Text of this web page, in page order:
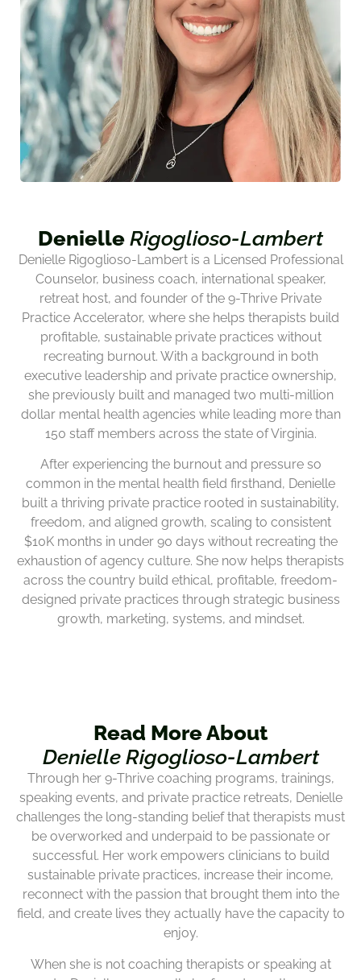
Denielle Rigoglioso-Lambert
Denielle Rigoglioso-Lambert is a Licensed Professional
Counselor, business coach, international speaker,
retreat host, and founder of the 9-Thrive Private
Practice Accelerator, where she helps therapists build
profitable, sustainable private practices without
recreating burnout. With a background in both
executive leadership and private practice ownership,
she previously built and managed two multi-million
dollar mental health agencies while leading more than
150 staff members across the state of Virginia.
After experiencing the burnout and pressure so
common in the mental health field firsthand, Denielle
built a thriving private practice rooted in sustainability,
freedom, and aligned growth, scaling to consistent
$10K months in under 90 days without recreating the
exhaustion of agency culture. She now helps therapists
across the country build ethical, profitable, freedom-
designed private practices through strategic business
growth, marketing, systems, and mindset.
Read More About
Denielle Rigoglioso-Lambert
Through her 9-Thrive coaching programs, trainings,
speaking events, and private practice retreats, Denielle
challenges the long-standing belief that therapists must
be overworked and underpaid to be passionate or
successful. Her work empowers clinicians to build
sustainable private practices, increase their income,
reconnect with the passion that brought them into the
field, and create lives they actually have the capacity to
enjoy.
When she is not coaching therapists or speaking at